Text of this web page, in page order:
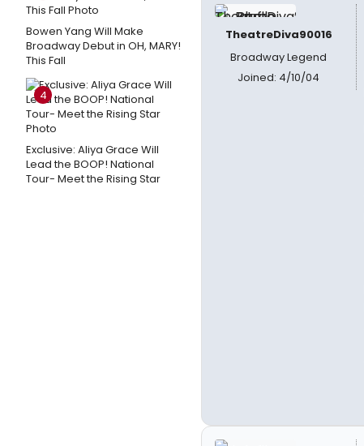
Bowen Yang Will Make
Broadway Debut in OH, MARY!
This Fall
4
Exclusive: Aliya Grace Will
Lead the BOOP! National
Tour- Meet the Rising Star
TheatreDiva90016
Broadway Legend
Joined: 4/10/04